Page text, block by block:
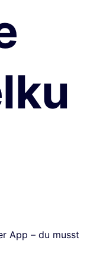
App – du musst